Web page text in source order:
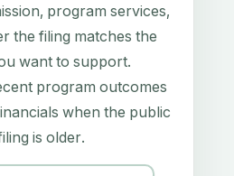
program services,
the filing matches the
want to support.
program outcomes
when the public
is older.